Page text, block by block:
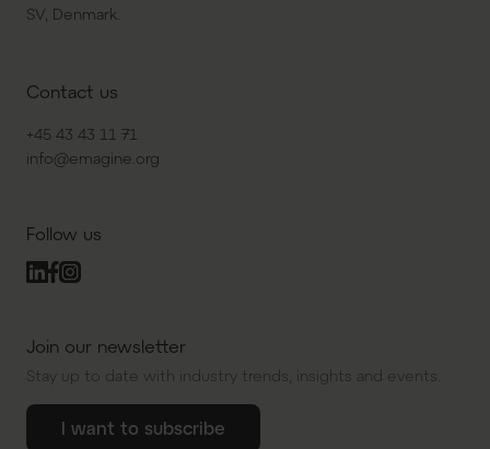
SV, Denmark.
Contact us
+45 43 43 11 71
info@emagine.org
Follow us
Join our newsletter
Stay up to date with industry trends, insights and events.
I want to subscribe